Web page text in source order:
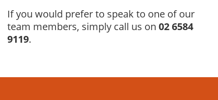
If you would prefer to speak to one of our
team members, simply call us on 02 6584
9119.